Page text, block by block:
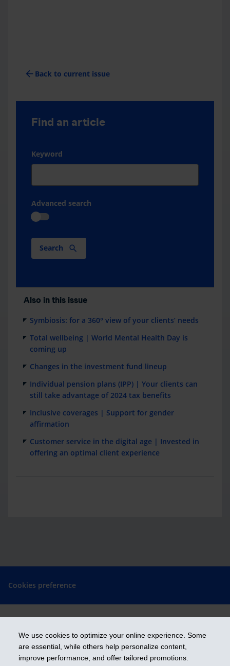
We use cookies to optimize your online experience. Some
are essential, while others help personalize content,
improve performance, and offer tailored promotions.
arrow_back Back to current issue
Find an article
Keyword
Advanced search
Search
Also in this issue
Symbiosis: for a 360° view of your clients’ needs
Total wellbeing | World Mental Health Day is
coming up
Changes in the investment fund lineup
Individual pension plans (IPP) | Your clients can
still take advantage of 2024 tax benefits
Inclusive coverages | Support for gender
affirmation
Customer service in the digital age | Invested in
offering an optimal client experience
Cookies preference
Get ahead